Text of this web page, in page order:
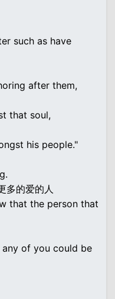
such as have
after them,
that soul,
his people."
多的爱的人
that the person that
of you could be